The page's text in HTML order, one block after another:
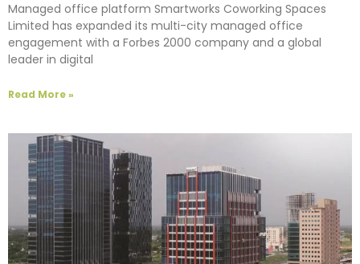
Managed office platform Smartworks Coworking Spaces
Limited has expanded its multi-city managed office
engagement with a Forbes 2000 company and a global
leader in digital
Read More »